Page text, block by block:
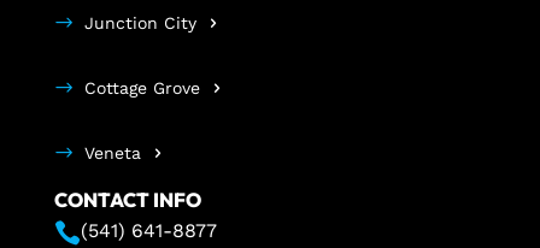
Junction City
Cottage Grove
Veneta
CONTACT INFO
(541) 641-8877